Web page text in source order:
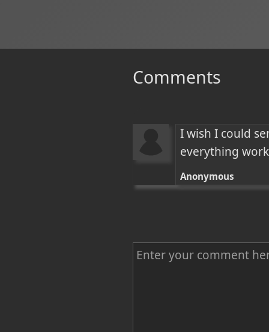
Comments
I wish I could
everything
Anonymous
C